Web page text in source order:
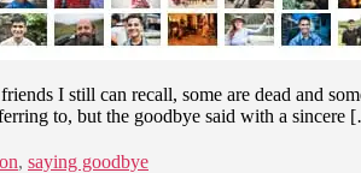
I still can recall, some are dead and
to, but the goodbye said with a
, saying goodbye